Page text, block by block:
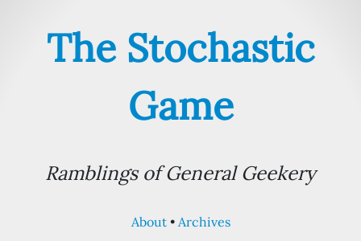
The Stochastic
Game
Ramblings of General Geekery
About Archives